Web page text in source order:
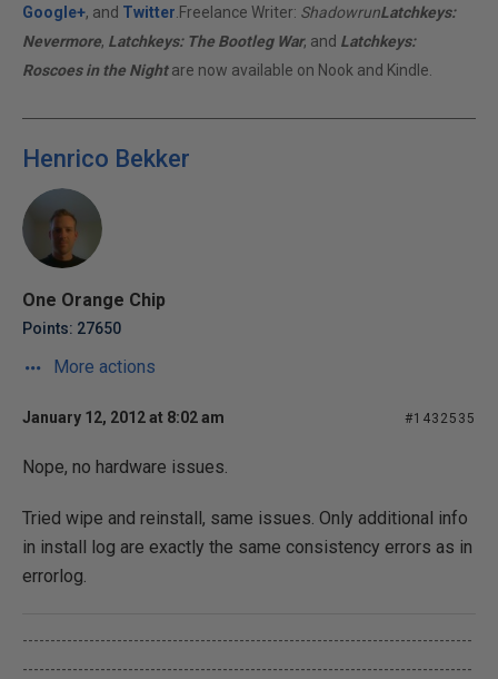
Google+, and Twitter .Freelance Writer: ShadowrunLatchkeys:
Nevermore, Latchkeys: The Bootleg War, and Latchkeys:
Roscoes in the Nightare now available on Nook and Kindle.
Henrico Bekker
One Orange Chip
Points: 27650
More actions
January 12, 2012 at 8:02 am #1432535
Nope, no hardware issues.
Tried wipe and reinstall, same issues. Only additional info
in install log are exactly the same consistency errors as in
errorlog.
---------------------------------------------------------------------------------
---------------------------------------------------------------------------------